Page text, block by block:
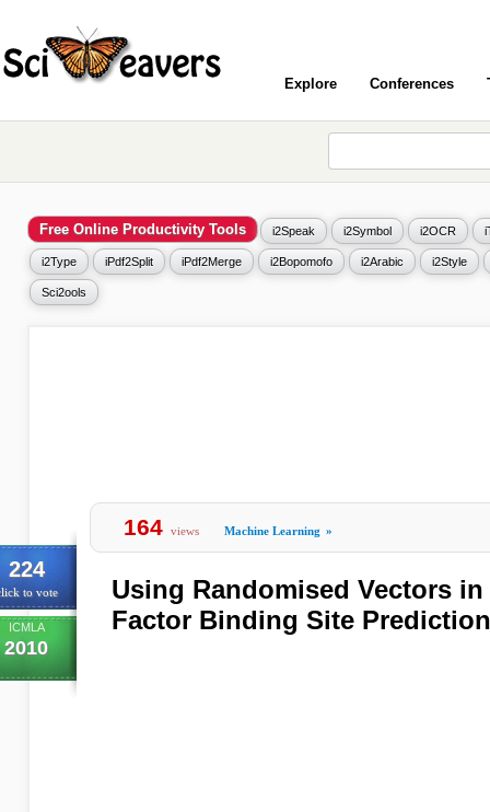
Explore Conferences
Free Online Productivity Tools i2Speak i2Symbol i2OCR
i2Type iPdf2Split iPdf2Merge i2Bopomofo i2Arabic i2Style
Sci2ools
224
to vote
ICMLA
2010
164 views Machine Learning »
Using Randomised Vectors
Factor Binding Site